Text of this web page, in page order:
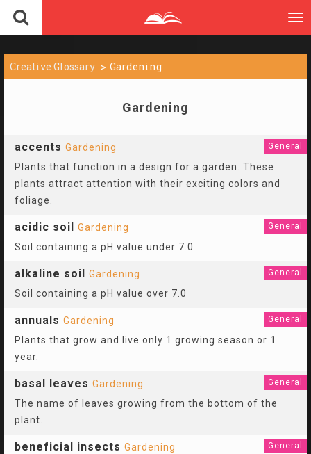
Creative Glossary Gardening
Gardening
accents Gardening General
Plants that function in a design for a garden. These
plants attract attention with their exciting colors and
foliage.
acidic soil Gardening General
Soil containing a pH value under 7.0
alkaline soil Gardening General
Soil containing a pH value over 7.0
annuals Gardening General
Plants that grow and live only 1 growing season or 1
year.
basal leaves Gardening General
The name of leaves growing from the bottom of the
plant.
beneficial insects Gardening General